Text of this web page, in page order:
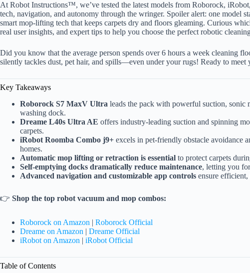
At Robot Instructions™, we’ve tested the latest models from Roborock,
tech, navigation, and autonomy through the wringer. Spoiler alert: one model
smart mop-lifting tech that keeps carpets dry and floors gleaming. Curious
real user insights, and expert tips to help you choose the perfect robotic
Did you know that the average person spends over 6 hours a week cleaning
silently tackles dust, pet hair, and spills—even under your rugs! Ready to
Key Takeaways
Roborock S7 MaxV Ultra leads the pack with powerful suction,
washing dock.
Dreame L40s Ultra AE offers industry-leading suction and spinning
carpets.
iRobot Roomba Combo j9+ excels in pet-friendly obstacle avoidance
homes.
Automatic mop lifting or retraction is essential to protect carpets
Self-emptying docks dramatically reduce maintenance, letting you
Advanced navigation and customizable app controls ensure
👉 Shop the top robot vacuum and mop combos:
Roborock on Amazon | Roborock Official
Dreame on Amazon | Dreame Official
iRobot on Amazon | iRobot Official
Table of Contents